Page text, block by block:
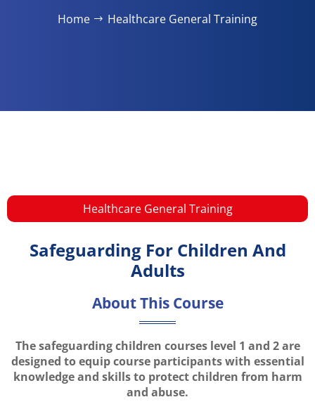
Home Healthcare General Training​
Healthcare General Training​
Safeguarding For Children And
Adults
About This Course
The safeguarding children courses level 1 and 2 are
designed to equip course participants with essential
knowledge and skills to protect children from harm
and abuse.